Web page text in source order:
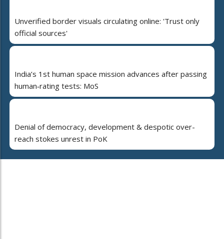
Unverified border visuals circulating online: 'Trust only
official sources'
India’s 1st human space mission advances after passing
human‑rating tests: MoS
Denial of democracy, development & despotic over-
reach stokes unrest in PoK